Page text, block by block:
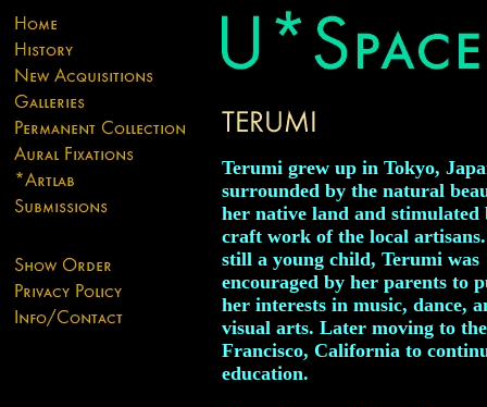
Terumi grew up in Tokyo,
surrounded by the natural
her native land and stimulated
craft work of the local
still a young child, Terumi was
encouraged by her parents to
her interests in music, dance,
visual arts. Later moving to
Francisco, California to
education.